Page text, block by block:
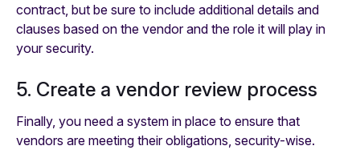
contract, but be sure to include additional details and
clauses based on the vendor and the role it will play in
your security.
5. Create a vendor review process
Finally, you need a system in place to ensure that
vendors are meeting their obligations, security-wise.